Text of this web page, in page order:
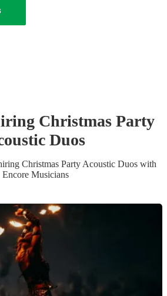
Christmas Party
Duos
Christmas Party Acoustic Duoswith
Encore Musicians